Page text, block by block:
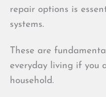
repair options is
systems.
These are
everyday living if you
household.